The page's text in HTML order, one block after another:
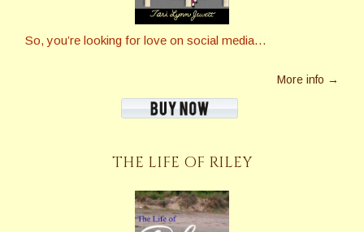
So, you’re looking for love on social media…
More info →
THE LIFE OF RILEY